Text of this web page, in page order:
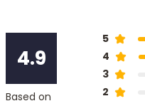
4.9
Based on
5
4
3
2